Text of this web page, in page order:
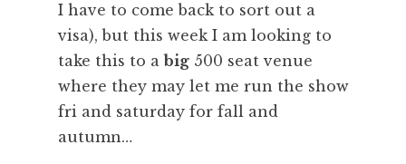
I have to come back to sort out a
visa), but this week I am looking to
take this to abig 500 seat venue
where they may let me run the show
fri and saturday for fall and
autumn…